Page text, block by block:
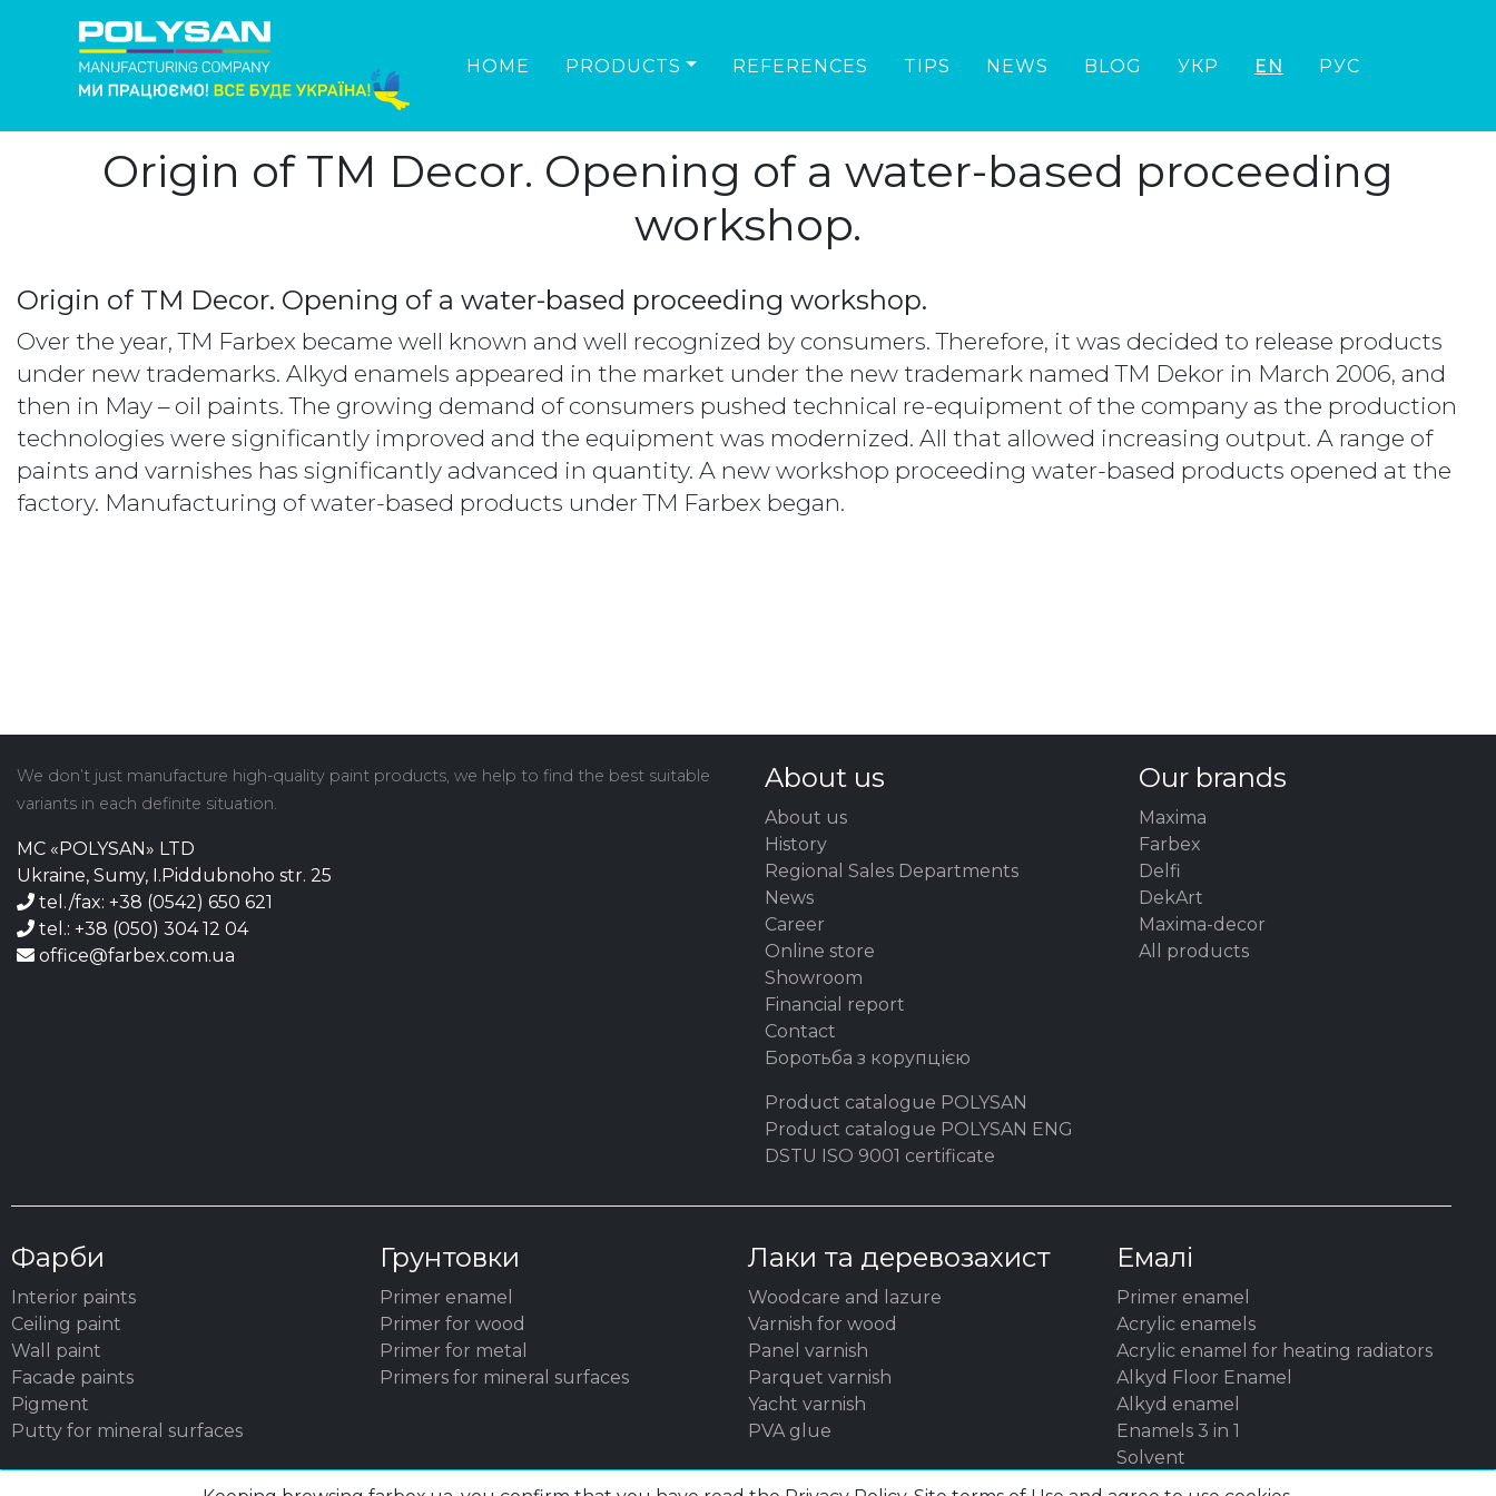
HOME PRODUCTS REFERENCES TIPS NEWS BLOG УКР EN РУС
Origin of TM Decor. Opening of a water-based proceeding
workshop.
Origin of TM Decor. Opening of a water-based proceeding workshop.
Over the year, TM Farbex became well known and well recognized by consumers. Therefore, it was decided to release products
under new trademarks. Alkyd enamels appeared in the market under the new trademark named TM Dekor in March 2006, and
then in May – oil paints. The growing demand of consumers pushed technical re-equipment of the company as the production
technologies were significantly improved and the equipment was modernized. All that allowed increasing output. A range of
paints and varnishes has significantly advanced in quantity. A new workshop proceeding water-based products opened at the
factory. Manufacturing of water-based products under TM Farbex began.
We don’t just manufacture high-quality paint products, we help to find the best suitable
variants in each definite situation.
MC «POLYSAN» LTD
Ukraine, Sumy, I.Piddubnoho str. 25
tel./fax: +38 (0542) 650 621
tel.: +38 (050) 304 12 04
office@farbex.com.ua
About us
About us
History
Regional Sales Departments
News
Career
Online store
Showroom
Financial report
Contact
Боротьба з корупцією
Product catalogue POLYSAN
Product catalogue POLYSAN ENG
DSTU ISO 9001 certificate
Our brands
Maxima
Farbex
Delfi
DekArt
Maxima-decor
All products
Фарби
Interior paints
Ceiling paint
Wall paint
Facade paints
Pigment
Putty for mineral surfaces
Грунтовки
Primer enamel
Primer for wood
Primer for metal
Primers for mineral surfaces
Лаки та деревозахист
Woodсare and lazure
Varnish for wood
Panel varnish
Parquet varnish
Yacht varnish
PVA glue
Емалі
Primer enamel
Acrylic enamels
Acrylic enamel for heating radiators
Alkyd Floor Enamel
Alkyd enamel
Enamels 3 in 1
Solvent